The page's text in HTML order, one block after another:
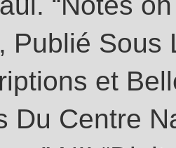
Publié Sous
et
Du Centre